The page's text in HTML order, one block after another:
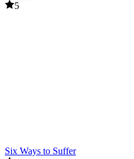
5
Six Ways to Suffer